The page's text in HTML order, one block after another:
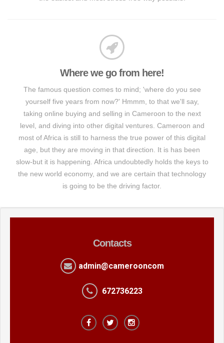
Where we go from here!
The famous question comes to mind; 'where do you see
yourself five years from now?' Hmmm, to that we'll say,
taking online buying and selling in Cameroon to the next
level, and diving into other digital ventures. Cameroon and
most of Africa is still to harness the true power of this digital
age, but they are moving in that direction. It is has been
slow-but it is happening. Africa undoubtedly holds the keys to
the new world economy, and we are certain that technology
is going to be the driving factor.
Contacts
admin@camerooncom
672736223